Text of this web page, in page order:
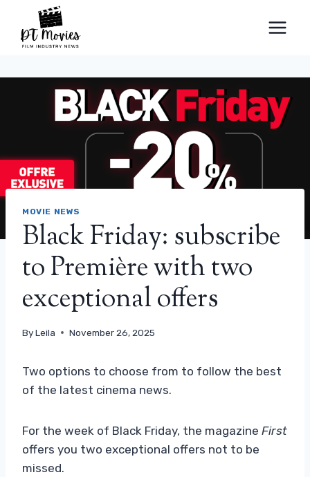
content
MOVIE NEWS
Black Friday: subscribe
to Première with two
exceptional offers
ByLeila November 26, 2025
Two options to choose from to follow the best
of the latest cinema news.
For the week of Black Friday, the magazine First
offers you two exceptional offers not to be
missed.